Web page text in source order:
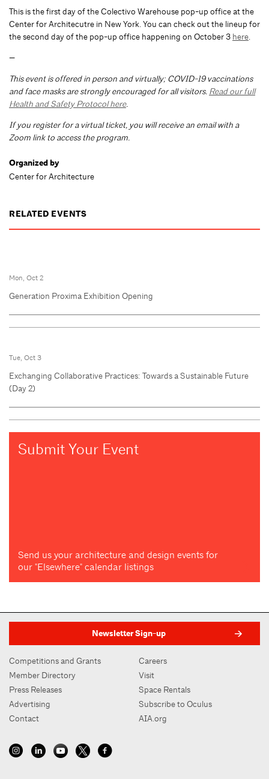
This is the first day of the Colectivo Warehouse pop-up office at the
Center for Architecutre in New York. You can check out the lineup for
the second day of the pop-up office happening on October 3 here.
—
This event is offered in person and virtually; COVID-19 vaccinations
and face masks are strongly encouraged for all visitors. Read our full
Health and Safety Protocol here.
If you register for a virtual ticket, you will receive an email with a
Zoom link to access the program.
Organized by
Center for Architecture
RELATED EVENTS
Mon, Oct 2
Generation Proxima Exhibition Opening
Tue, Oct 3
Exchanging Collaborative Practices: Towards a Sustainable Future
(Day 2)
Submit Your Event
Send us your architecture and design events for
our "Elsewhere" calendar listings
Newsletter Sign-up
Competitions and Grants
Member Directory
Press Releases
Advertising
Contact
Careers
Visit
Space Rentals
Subscribe to Oculus
AIA.org